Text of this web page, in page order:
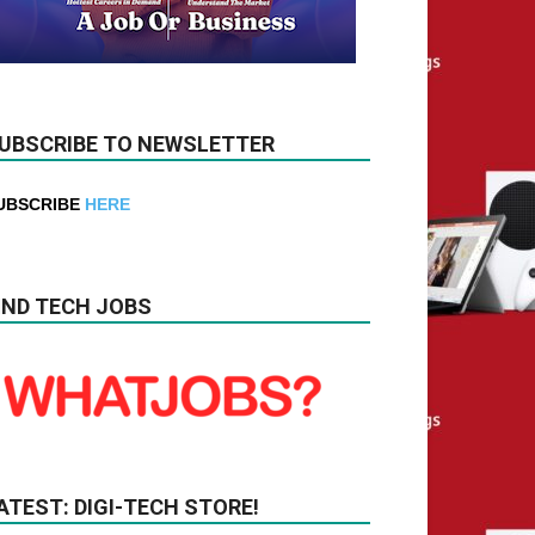
TO NEWSLETTER
HERE
TECH JOBS
DIGI-TECH STORE!